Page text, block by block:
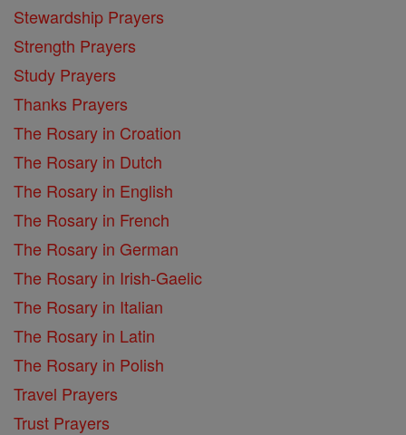
Stewardship Prayers
Strength Prayers
Study Prayers
Thanks Prayers
The Rosary in Croation
The Rosary in Dutch
The Rosary in English
The Rosary in French
The Rosary in German
The Rosary in Irish-Gaelic
The Rosary in Italian
The Rosary in Latin
The Rosary in Polish
Travel Prayers
Trust Prayers